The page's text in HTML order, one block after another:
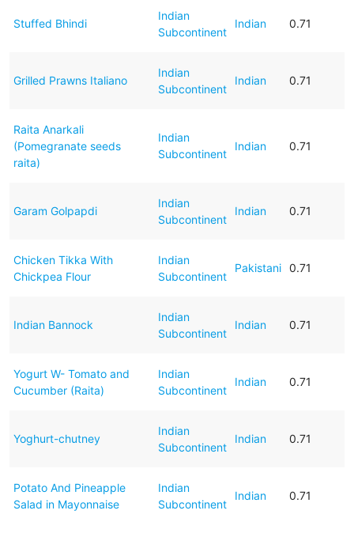
Stuffed Bhindi
Indian
Subcontinent
Indian 0.71
Grilled Prawns Italiano
Indian
Subcontinent
Indian 0.71
Raita Anarkali
(Pomegranate seeds
raita)
Indian
Subcontinent
Indian 0.71
Garam Golpapdi
Indian
Subcontinent
Indian 0.71
Chicken Tikka With
Chickpea Flour
Indian
Subcontinent
Pakistani 0.71
Indian Bannock
Indian
Subcontinent
Indian 0.71
Yogurt W- Tomato and
Cucumber (Raita)
Indian
Subcontinent
Indian 0.71
Yoghurt-chutney
Indian
Subcontinent
Indian 0.71
Potato And Pineapple
Salad in Mayonnaise
Indian
Subcontinent
Indian 0.71